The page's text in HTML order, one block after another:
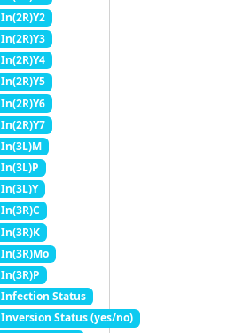
In(2R)Y2
In(2R)Y3
In(2R)Y4
In(2R)Y5
In(2R)Y6
In(2R)Y7
In(3L)M
In(3L)P
In(3L)Y
In(3R)C
In(3R)K
In(3R)Mo
In(3R)P
Infection Status
Inversion Status (yes/no)